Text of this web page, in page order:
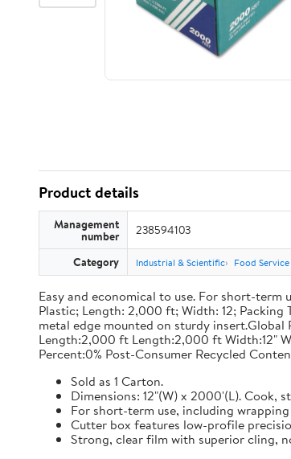
Product details
Management
number 238594103
Category Industrial & Scientific Food
Easy and economical to use. For short-
Plastic; Length: 2,000 ft; Width: 12;
metal edge mounted on sturdy
Length:2,000 ft Length:2,000 ft Width:12"
Percent:0% Post-Consumer Recycled
Sold as 1 Carton.
Dimensions: 12"(W) x 2000'(L). Cook,
For short-term use, including
Cutter box features low-profile
Strong, clear film with superior cling,